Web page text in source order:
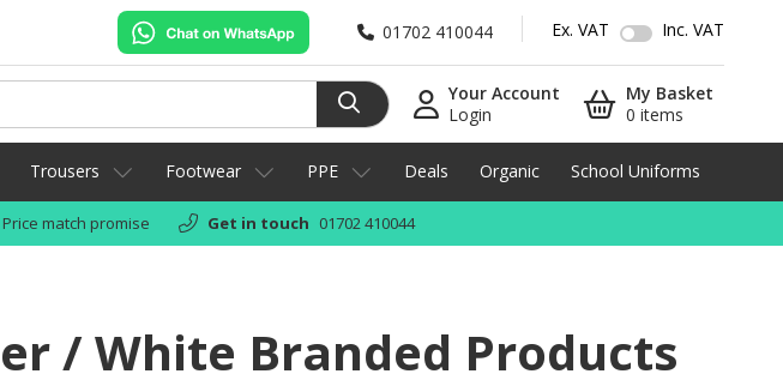
01702 410044 Ex. VAT Inc. VAT
Your Account
Login
My Basket
0 items
Trousers Footwear PPE Deals Organic School Uniforms
Price match promise Get in touch 01702 410044
/ White Branded Products